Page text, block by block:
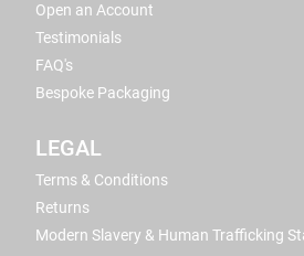
Open an Account
Testimonials
FAQ's
Bespoke Packaging
LEGAL
Terms & Conditions
Returns
Modern Slavery & Human Trafficking